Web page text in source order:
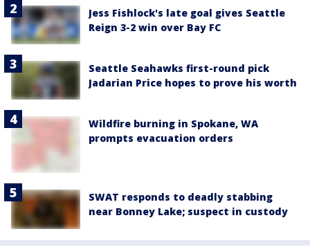
Jess Fishlock's late goal gives Seattle
Reign 3-2 win over Bay FC
Seattle Seahawks first-round pick
Jadarian Price hopes to prove his worth
Wildfire burning in Spokane, WA
prompts evacuation orders
SWAT responds to deadly stabbing
near Bonney Lake; suspect in custody